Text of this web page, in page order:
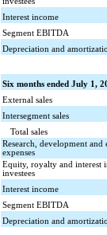
Interest income
Segment EBITDA
Depreciation and
Six months ended July 1,
External sales
Intersegment sales
Total sales
Research, development and
expenses
Equity, royalty and interest
investees
Interest income
Segment EBITDA
Depreciation and